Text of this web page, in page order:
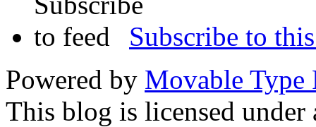
Subscribe to
Powered by Movable Type
This blog is licensed under